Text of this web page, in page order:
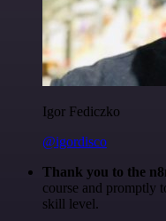
Igor Fediczko
@igordisco
Thank you to the
course and promptly
skill level.